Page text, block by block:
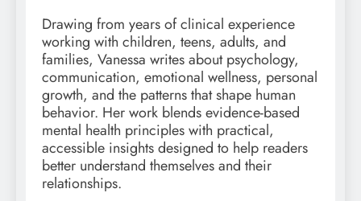
Drawing from years of clinical experience
working with children, teens, adults, and
families, Vanessa writes about psychology,
communication, emotional wellness, personal
growth, and the patterns that shape human
behavior. Her work blends evidence-based
mental health principles with practical,
accessible insights designed to help readers
better understand themselves and their
relationships.